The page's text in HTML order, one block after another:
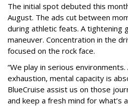
The initial spot debuted this
August. The ads cut between
during athletic feats. A tightening
maneuver. Concentration in the
focused on the rock face.
“We play in serious
exhaustion, mental capacity is
BlueCruise assist us on those
and keep a fresh mind for what’s